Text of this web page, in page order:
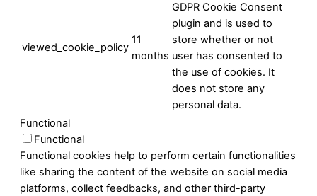
viewed_cookie_policy
11
months
GDPR Cookie Consent
plugin and is used to
store whether or not
user has consented to
the use of cookies. It
does not store any
personal data.
Functional
Functional
Functional cookies help to perform certain functionalities
like sharing the content of the website on social media
platforms, collect feedbacks, and other third-party